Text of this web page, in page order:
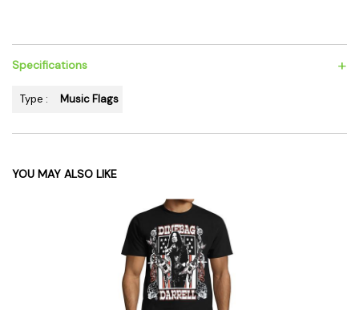
Specifications +
Type : Music Flags
YOU MAY ALSO LIKE